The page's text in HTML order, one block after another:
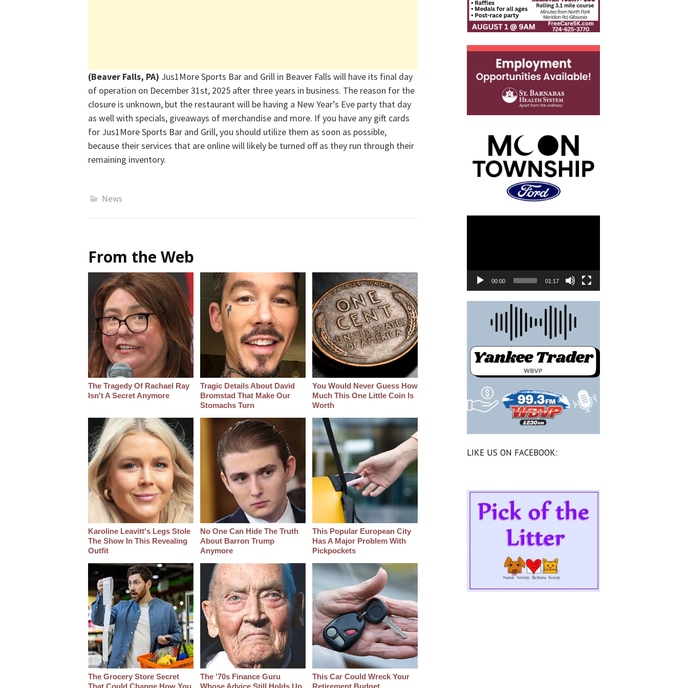
(Beaver Falls, PA) Jus1More Sports Bar and Grill in Beaver Falls will have its final day
of operation on December 31st, 2025 after three years in business. The reason for the
closure is unknown, but the restaurant will be having a New Year’s Eve party that day
as well with specials, giveaways of merchandise and more. If you have any gift cards
for Jus1More Sports Bar and Grill, you should utilize them as soon as possible,
because theirservices that are onlinewill likely be turned off as they run through their
remaining inventory.
News
From the Web
The Tragedy Of Rachael Ray
Isn't A Secret Anymore
Tragic Details About David
Bromstad That Make Our
Stomachs Turn
You Would Never Guess How
Much This One Little Coin Is
Worth
Karoline Leavitt's Legs Stole
The Show In This Revealing
Outfit
No One Can Hide The Truth
About Barron Trump
Anymore
This Popular European City
Has A Major Problem With
Pickpockets
The Grocery Store Secret
The '70s Finance Guru
This Car Could Wreck Your
00:00 01:17
LIKE US ON FACEBOOK: